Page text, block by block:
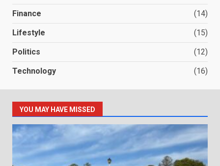
Finance (14)
Lifestyle (15)
Politics (12)
Technology (16)
YOU MAY HAVE MISSED